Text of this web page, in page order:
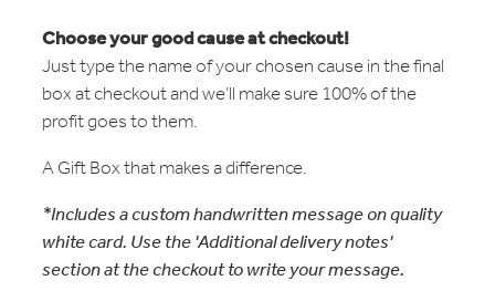
Choose your good cause at checkout!
Just type the name of your chosen cause in the final
box at checkout and we’ll make sure 100% of the
profit goes to them.
A Gift Box that makes a difference.
*Includes a custom handwritten message on quality
white card. Use the 'Additional delivery notes'
section at the checkout to write your message.